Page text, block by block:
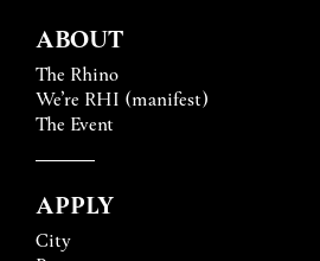
ABOUT
The Rhino
We’re RHI (manifest)
The Event
APPLY
City